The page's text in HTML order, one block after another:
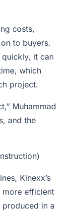
costs,
to buyers.
quickly, it can
which
project.
Muhammad
and the
Kinexx’s
more efficient
in a